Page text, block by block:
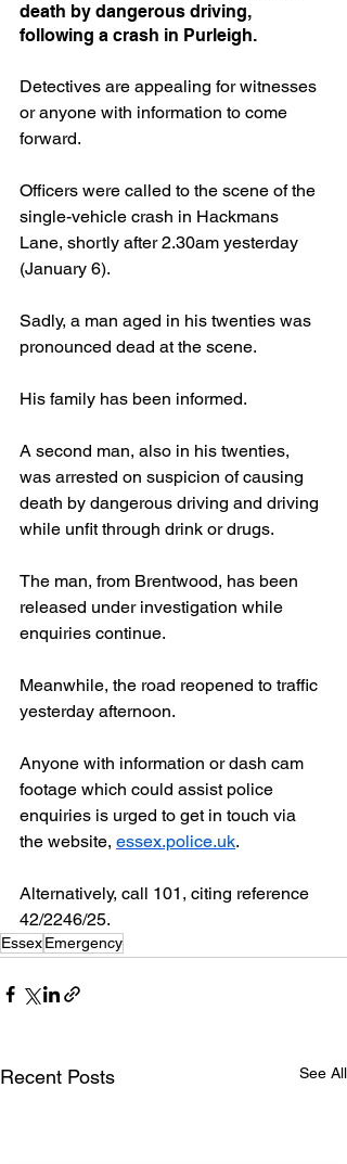
death by dangerous driving,
following a crash in Purleigh.
Detectives are appealing for witnesses
or anyone with information to come
forward.
Officers were called to the scene of the
single-vehicle crash in Hackmans
Lane, shortly after 2.30am yesterday
(January 6).
Sadly, a man aged in his twenties was
pronounced dead at the scene.
His family has been informed.
A second man, also in his twenties,
was arrested on suspicion of causing
death by dangerous driving and driving
while unfit through drink or drugs.
The man, from Brentwood, has been
released under investigation while
enquiries continue.
Meanwhile, the road reopened to traffic
yesterday afternoon.
Anyone with information or dash cam
footage which could assist police
enquiries is urged to get in touch via
the website, essex.police.uk.
Alternatively, call 101, citing reference
42/2246/25.
EssexEmergency
Recent Posts See All